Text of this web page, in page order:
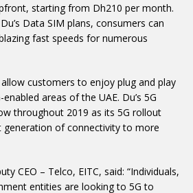
starting from Dh210 per month.
Data SIM plans, consumers can
fast speeds for numerous
customers to enjoy plug and play
areas of the UAE. Du’s 5G
throughout 2019 as its 5G rollout
generation of connectivity to more
CEO – Telco, EITC, said: “Individuals,
entities are looking to 5G to